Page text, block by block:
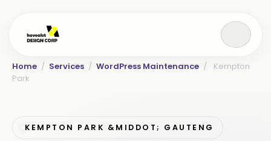
Home / Services / WordPress Maintenance /
Kempton
Park
KEMPTON PARK &MIDDOT; GAUTENG